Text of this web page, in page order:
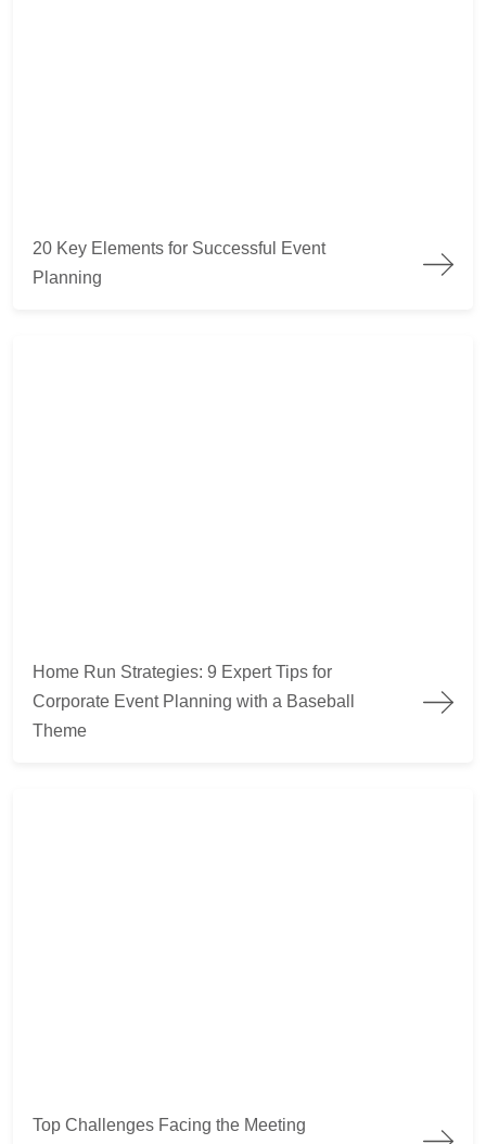
20 Key Elements for Successful Event
Planning
Home Run Strategies: 9 Expert Tips for
Corporate Event Planning with a Baseball
Theme
Top Challenges Facing the Meeting